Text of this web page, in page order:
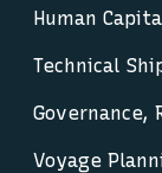
Human
Technical
Governance,
Voyage